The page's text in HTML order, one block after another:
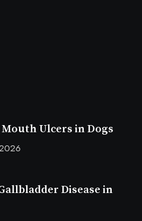
Ulcers in Dogs
Disease in